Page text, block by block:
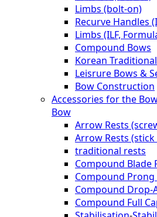
Limbs (bolt-on)
Recurve Handles
Limbs (ILF,
Compound Bows
Korean
Leisrure Bows &
Bow Construction
Accessories for the
Bow
Arrow Rests
Arrow Rests
traditional rests
Compound Blade
Compound Prong
Compound Drop-
Compound Full